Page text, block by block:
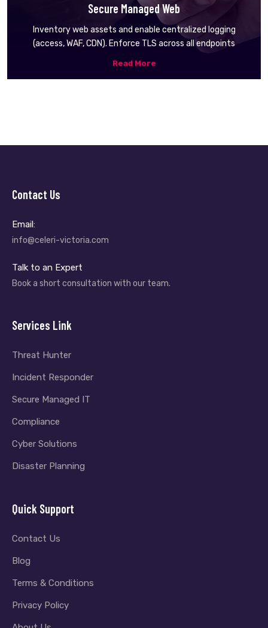
Secure Managed Web
Inventory web assets and enable centralized logging
(access, WAF, CDN). Enforce TLS across all endpoints
Read More
Contact Us
Email:
info@celeri-victoria.com
Talk to an Expert
Book a short consultation with our team.
Services Link
Threat Hunter
Incident Responder
Secure Managed IT
Compliance
Cyber Solutions
Disaster Planning
Quick Support
Contact Us
Blog
Terms & Conditions
Privacy Policy